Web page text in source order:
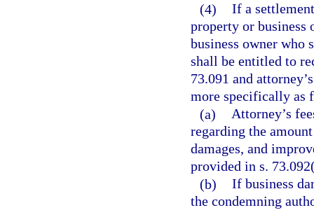
(4) If a
property or
business owner who
shall be entitled to
73.091 and
more specifically as
(a) Attorney’s
regarding the
damages, and
provided in s.
(b) If business
the condemning